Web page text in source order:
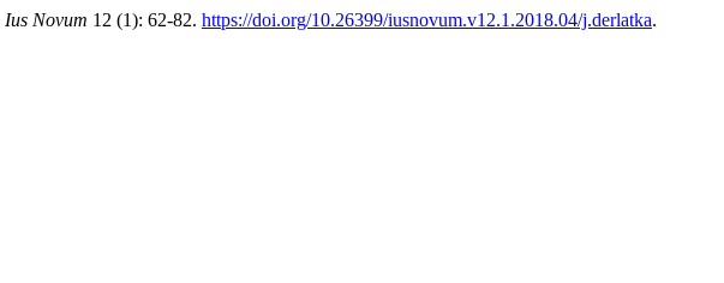
Ius Novum 12 (1): 62-82. https://doi.org/10.26399/iusnovum.v12.1.2018.04/j.derlatka.